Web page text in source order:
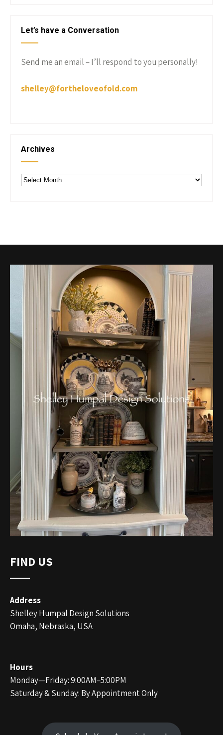
Let’s have a Conversation
Send me an email – I’ll respond to you personally!
shelley@fortheloveofold.com
Archives
Archives
FIND US
Address
Shelley Humpal Design Solutions
Omaha, Nebraska, USA
Hours
Monday—Friday: 9:00AM–5:00PM
Saturday & Sunday: By Appointment Only